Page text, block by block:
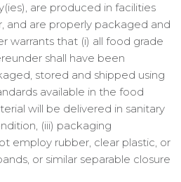
are produced in facilities
and are properly packaged and
warrants that (i) all food grade
shall have been
stored and shipped using
available in the food
will be delivered in sanitary
(iii) packaging
employ rubber, clear plastic, or
or similar separable closure